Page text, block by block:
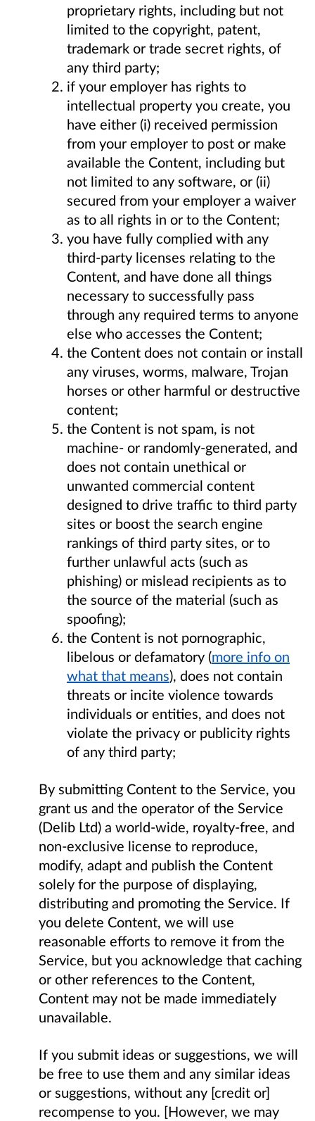
proprietary rights, including but not
limited to the copyright, patent,
trademark or trade secret rights, of
any third party;
if your employer has rights to
intellectual property you create, you
have either (i) received permission
from your employer to post or make
available the Content, including but
not limited to any software, or (ii)
secured from your employer a waiver
as to all rights in or to the Content;
you have fully complied with any
third-party licenses relating to the
Content, and have done all things
necessary to successfully pass
through any required terms to anyone
else who accesses the Content;
the Content does not contain or install
any viruses, worms, malware, Trojan
horses or other harmful or destructive
content;
the Content is not spam, is not
machine- or randomly-generated, and
does not contain unethical or
unwanted commercial content
designed to drive traffic to third party
sites or boost the search engine
rankings of third party sites, or to
further unlawful acts (such as
phishing) or mislead recipients as to
the source of the material (such as
spoofing);
the Content is not pornographic,
libelous or defamatory (more info on
what that means), does not contain
threats or incite violence towards
individuals or entities, and does not
violate the privacy or publicity rights
of any third party;
By submitting Content to the Service, you
grant us and the operator of the Service
(Delib Ltd) a world-wide, royalty-free, and
non-exclusive license to reproduce,
modify, adapt and publish the Content
solely for the purpose of displaying,
distributing and promoting the Service. If
you delete Content, we will use
reasonable efforts to remove it from the
Service, but you acknowledge that caching
or other references to the Content,
Content may not be made immediately
unavailable.
If you submit ideas or suggestions, we will
be free to use them and any similar ideas
or suggestions, without any [credit or]
recompense to you. [However, we may